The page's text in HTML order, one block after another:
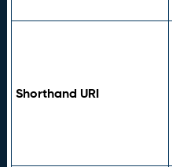
Shorthand URI